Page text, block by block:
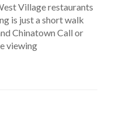
Village restaurants
is just a short walk
Chinatown Call or
viewing